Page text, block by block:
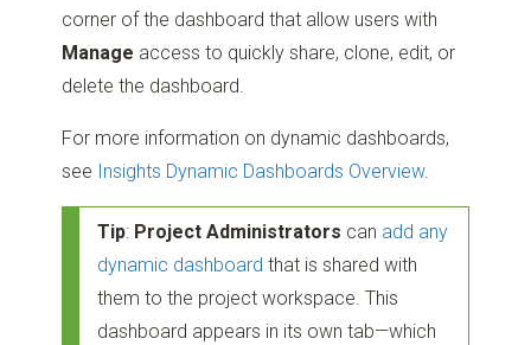
corner of the dashboard that allow users with
Manage access to quickly share, clone, edit, or
delete the dashboard.
For more information on dynamic dashboards,
see Insights Dynamic Dashboards Overview.
Tip: Project Administrators can add any
dynamic dashboard that is shared with
them to the project workspace. This
dashboard appears in its own tab—which